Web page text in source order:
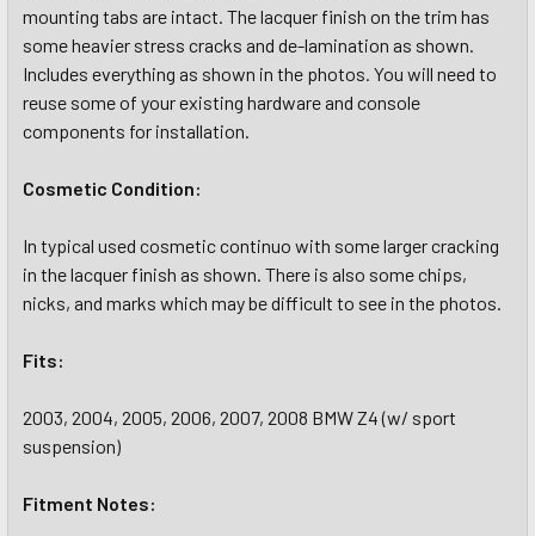
mounting tabs are intact. The lacquer finish on the trim has
some heavier stress cracks and de-lamination as shown.
Includes everything as shown in the photos. You will need to
reuse some of your existing hardware and console
components for installation.
Cosmetic Condition:
In typical used cosmetic continuo with some larger cracking
in the lacquer finish as shown. There is also some chips,
nicks, and marks which may be difficult to see in the photos.
Fits:
2003, 2004, 2005, 2006, 2007, 2008 BMW Z4 (w/ sport
suspension)
Fitment Notes: